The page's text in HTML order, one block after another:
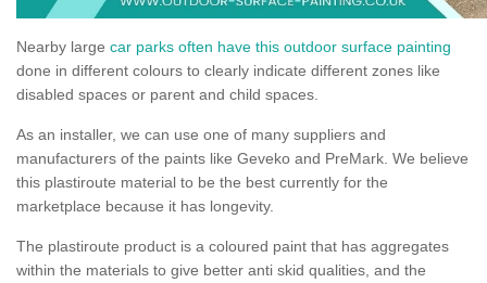
Nearby large car parks often have this outdoor surface painting
done in different colours to clearly indicate different zones like
disabled spaces or parent and child spaces.
As an installer, we can use one of many suppliers and
manufacturers of the paints like Geveko and PreMark. We believe
this plastiroute material to be the best currently for the
marketplace because it has longevity.
The plastiroute product is a coloured paint that has aggregates
within the materials to give better anti skid qualities, and the